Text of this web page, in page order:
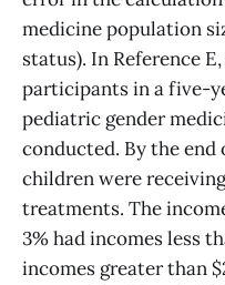
medicine population
status). In Reference
participants in a five-
pediatric gender
conducted. By the
children were
treatments. The
3% had incomes less
incomes greater than